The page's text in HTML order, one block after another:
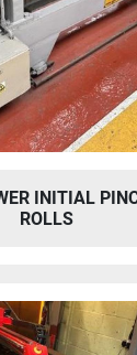
INITIAL
ROLLS